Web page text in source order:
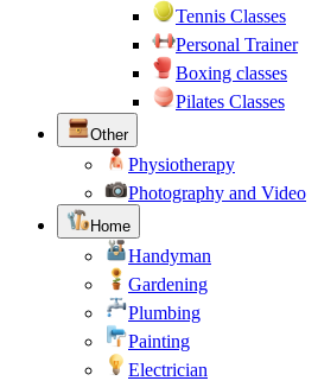
Tennis Classes
Personal Trainer
Boxing classes
Pilates Classes
Other
Physiotherapy
Photography and Video
Home
Handyman
Gardening
Plumbing
Painting
Electrician